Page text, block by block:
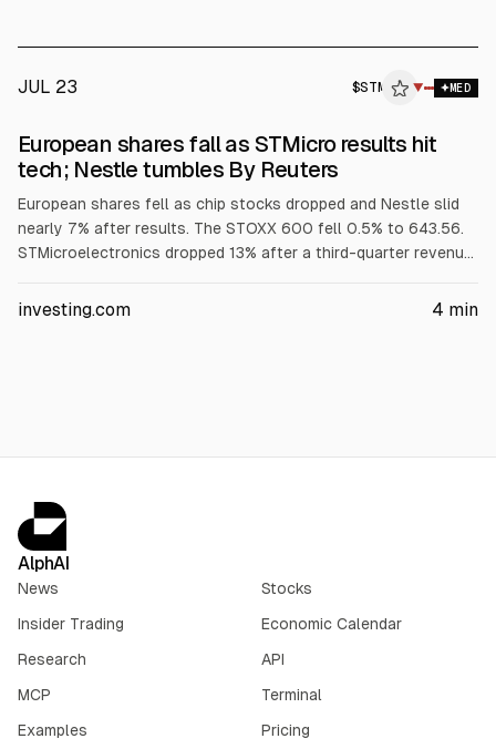
beat, citing strong AI-related demand but ongoing supply
constraints.
JUL 23 $STM ▼ MED
ALPHAI
European shares fall as STMicro results hit
tech; Nestle tumbles By Reuters
European shares fell as chip stocks dropped and Nestle slid
nearly 7% after results. The STOXX 600 fell 0.5% to 643.56.
STMicroelectronics dropped 13% after a third-quarter revenue
first-quarter beat. ECB decision awaited; energy rose on higher
investing.com 4 min
AlphAI
News
Stocks
Insider Trading
Economic Calendar
Research
API
MCP
Terminal
Examples
Pricing